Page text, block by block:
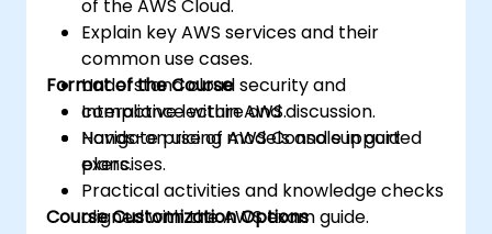
of the AWS Cloud.
Explain key AWS services and their
common use cases.
Understand cloud security and
compliance within AWS.
Navigate pricing models and support
plans.
Format of the Course
Interactive lecture and discussion.
Hands-on use of AWS Console in guided
exercises.
Practical activities and knowledge checks
aligned with the AWS exam guide.
Course Customization Options